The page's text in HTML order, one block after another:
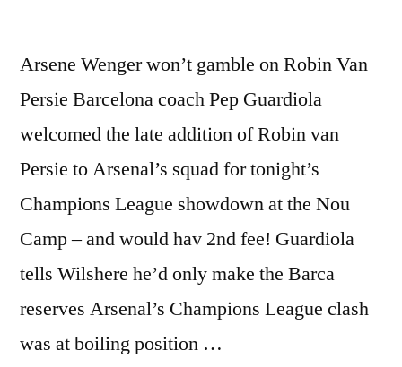
Arsene Wenger won’t gamble on Robin Van
Persie Barcelona coach Pep Guardiola
welcomed the late addition of Robin van
Persie to Arsenal’s squad for tonight’s
Champions League showdown at the Nou
Camp – and would hav 2nd fee! Guardiola
tells Wilshere he’d only make the Barca
reserves Arsenal’s Champions League clash
was at boiling position …